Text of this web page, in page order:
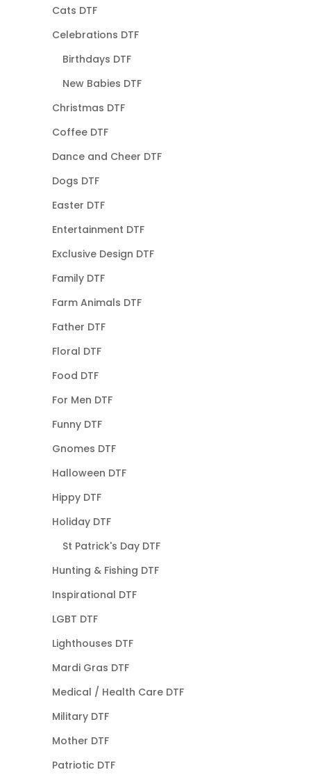
Cats DTF
Celebrations DTF
Birthdays DTF
New Babies DTF
Christmas DTF
Coffee DTF
Dance and Cheer DTF
Dogs DTF
Easter DTF
Entertainment DTF
Exclusive Design DTF
Family DTF
Farm Animals DTF
Father DTF
Floral DTF
Food DTF
For Men DTF
Funny DTF
Gnomes DTF
Halloween DTF
Hippy DTF
Holiday DTF
St Patrick's Day DTF
Hunting & Fishing DTF
Inspirational DTF
LGBT DTF
Lighthouses DTF
Mardi Gras DTF
Medical / Health Care DTF
Military DTF
Mother DTF
Patriotic DTF